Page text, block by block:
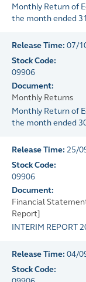
Monthly Return of
the month ended
Release Time: 07/
Stock Code:
09906
Document:
Monthly Returns
Monthly Return of
the month ended
Release Time: 25/
Stock Code:
09906
Document:
Financial
Report]
INTERIM REPORT
Release Time: 04/
Stock Code: